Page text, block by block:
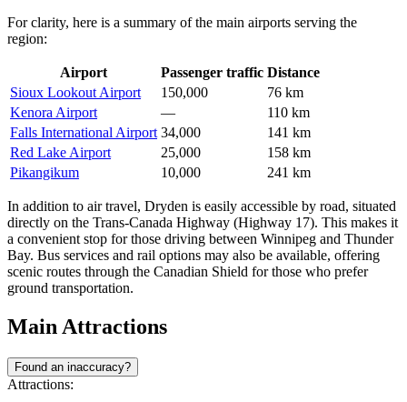
For clarity, here is a summary of the main airports serving the
region:
Airport Passenger traffic Distance
Sioux Lookout Airport
150,000
76 km
Kenora Airport
—
110 km
Falls International Airport 34,000
141 km
Red Lake Airport
25,000
158 km
Pikangikum
10,000 241 km
In addition to air travel, Dryden is easily accessible by road, situated
directly on the Trans-Canada Highway (Highway 17). This makes it
a convenient stop for those driving between Winnipeg and Thunder
Bay. Bus services and rail options may also be available, offering
scenic routes through the Canadian Shield for those who prefer
ground transportation.
Main Attractions
Found an inaccuracy?
Attractions: